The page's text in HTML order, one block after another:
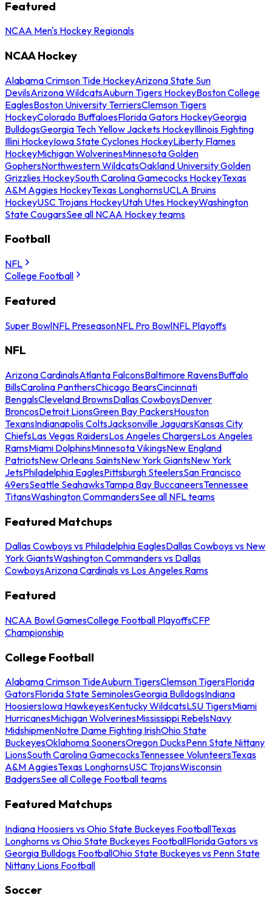
Featured
NCAA Men's Hockey Regionals
NCAA Hockey
Alabama Crimson Tide HockeyArizona State Sun
DevilsArizona WildcatsAuburn Tigers HockeyBoston College
EaglesBoston University TerriersClemson Tigers
HockeyColorado BuffaloesFlorida Gators HockeyGeorgia
BulldogsGeorgia Tech Yellow Jackets HockeyIllinois Fighting
Illini HockeyIowa State Cyclones HockeyLiberty Flames
HockeyMichigan WolverinesMinnesota Golden
GophersNorthwestern WildcatsOakland University Golden
Grizzlies HockeySouth Carolina Gamecocks HockeyTexas
A&M Aggies HockeyTexas LonghornsUCLA Bruins
HockeyUSC Trojans HockeyUtah Utes HockeyWashington
State CougarsSee all NCAA Hockey teams
Football
NFL
College Football
Featured
Super BowlNFL PreseasonNFL Pro BowlNFL Playoffs
NFL
Arizona CardinalsAtlanta FalconsBaltimore RavensBuffalo
BillsCarolina PanthersChicago BearsCincinnati
BengalsCleveland BrownsDallas CowboysDenver
BroncosDetroit LionsGreen Bay PackersHouston
TexansIndianapolis ColtsJacksonville JaguarsKansas City
ChiefsLas Vegas RaidersLos Angeles ChargersLos Angeles
RamsMiami DolphinsMinnesota VikingsNew England
PatriotsNew Orleans SaintsNew York GiantsNew York
JetsPhiladelphia EaglesPittsburgh SteelersSan Francisco
49ersSeattle SeahawksTampa Bay BuccaneersTennessee
TitansWashington CommandersSee all NFL teams
Featured Matchups
Dallas Cowboys vs Philadelphia EaglesDallas Cowboys vs New
York GiantsWashington Commanders vs Dallas
CowboysArizona Cardinals vs Los Angeles Rams
Featured
NCAA Bowl GamesCollege Football PlayoffsCFP
Championship
College Football
Alabama Crimson TideAuburn TigersClemson TigersFlorida
GatorsFlorida State SeminolesGeorgia BulldogsIndiana
HoosiersIowa HawkeyesKentucky WildcatsLSU TigersMiami
HurricanesMichigan WolverinesMississippi RebelsNavy
MidshipmenNotre Dame Fighting IrishOhio State
BuckeyesOklahoma SoonersOregon DucksPenn State Nittany
LionsSouth Carolina GamecocksTennessee VolunteersTexas
A&M AggiesTexas LonghornsUSC TrojansWisconsin
BadgersSee all College Football teams
Featured Matchups
Indiana Hoosiers vs Ohio State Buckeyes FootballTexas
Longhorns vs Ohio State Buckeyes FootballFlorida Gators vs
Georgia Bulldogs FootballOhio State Buckeyes vs Penn State
Nittany Lions Football
Soccer